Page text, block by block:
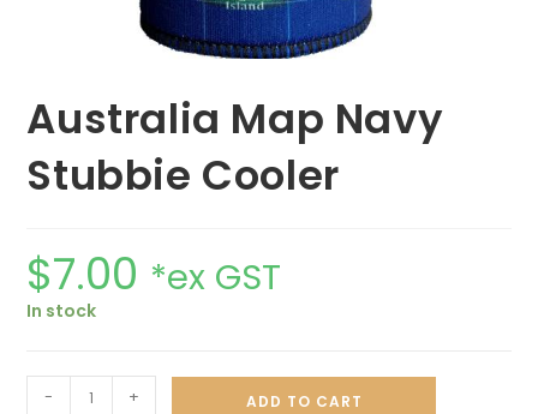
Australia Map Navy
Stubbie Cooler
$7.00 *ex GST
In stock
- + ADD TO CART